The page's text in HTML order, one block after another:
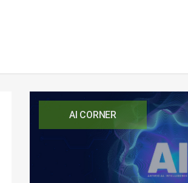
AI CORNER